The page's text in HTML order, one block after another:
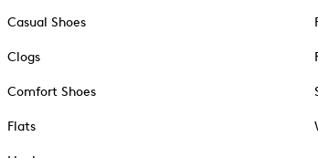
Casual Shoes
Clogs
Comfort Shoes
Flats